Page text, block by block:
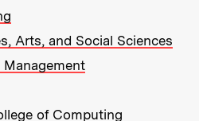
Arts, and Social Sciences
of Computing